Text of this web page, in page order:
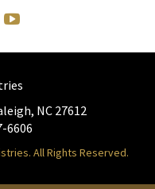
NC 27612
6606
All Rights Reserved.